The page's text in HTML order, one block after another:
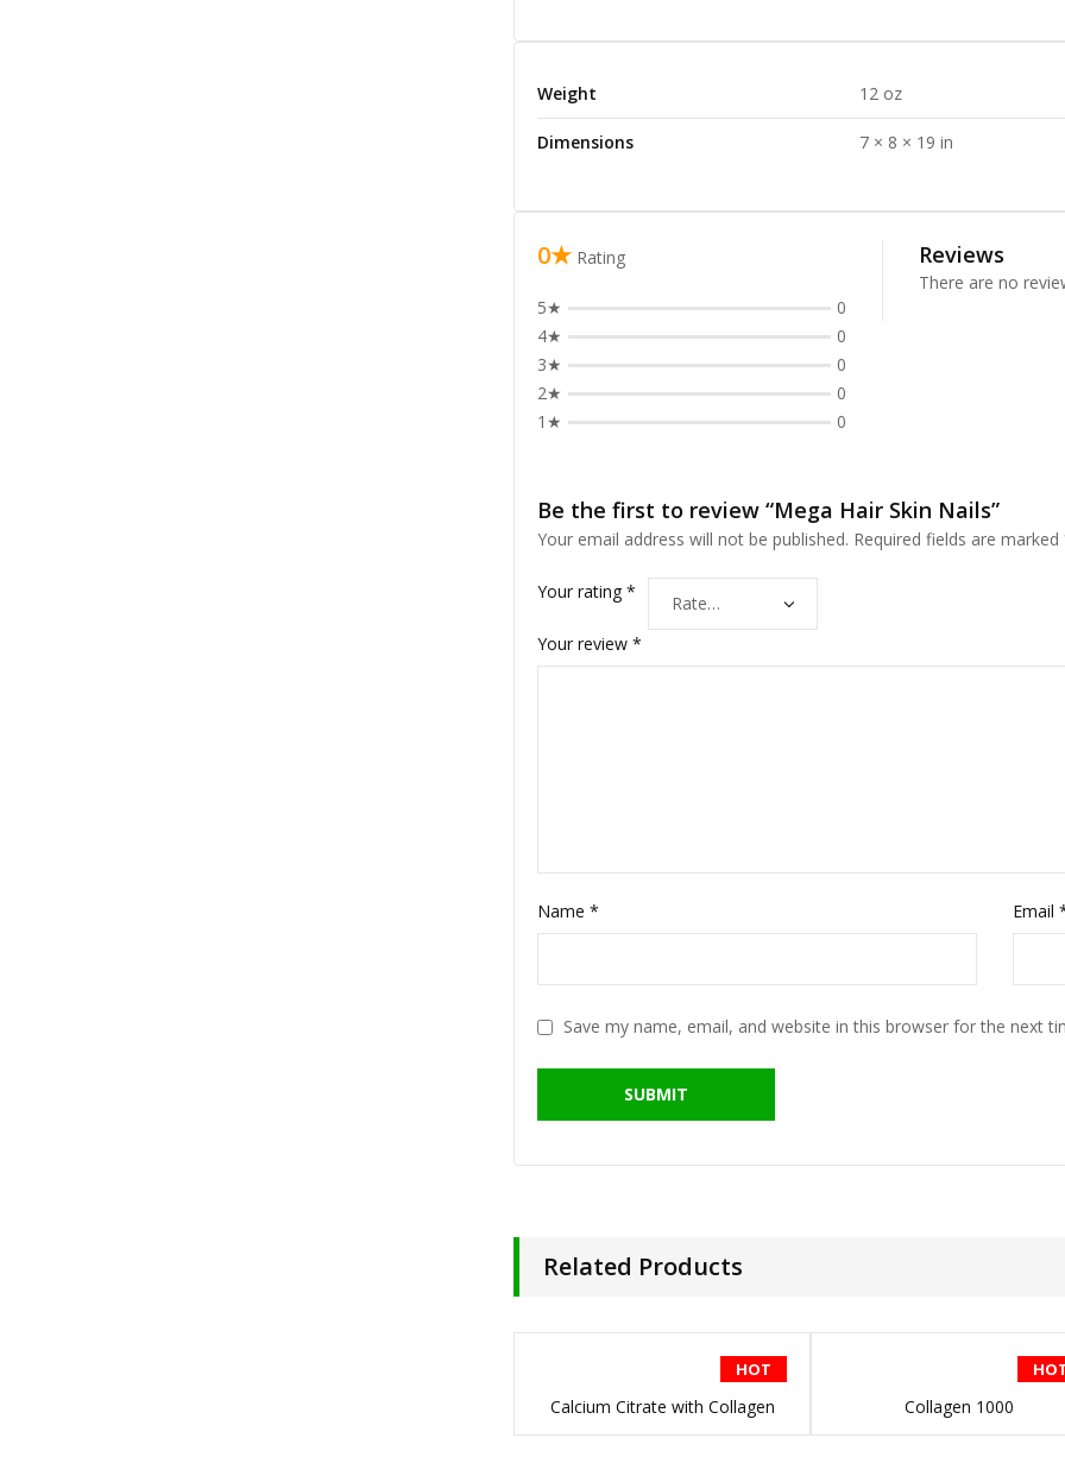
Weight 12 oz
Dimensions 7 × 8 × 19 in
0★ Rating
5★
0
4★
0
3★
0
2★
0
1★
0
Reviews
There are no
Be the first to review “Mega Hair Skin Nails”
Your email address will not be published. Required fields are marked
Your rating *
Your review *
Name * Email
Save my name, email, and website in this browser for the next
Related Products
HOT
Calcium Citrate with Collagen Collagen 1000